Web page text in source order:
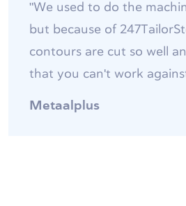
"We used to do the
but because of
contours are cut so well
that you can't work
Metaalplus